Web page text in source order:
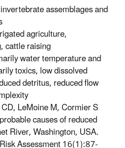
assemblages and
agriculture,
cattle raising
water temperature and
toxics, low dissolved
detritus, reduced flow
LeMoine M, Cormier S
causes of reduced
River, Washington, USA.
Assessment 16(1):87-